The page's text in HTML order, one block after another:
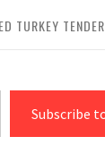
TURKEY
Subscribe